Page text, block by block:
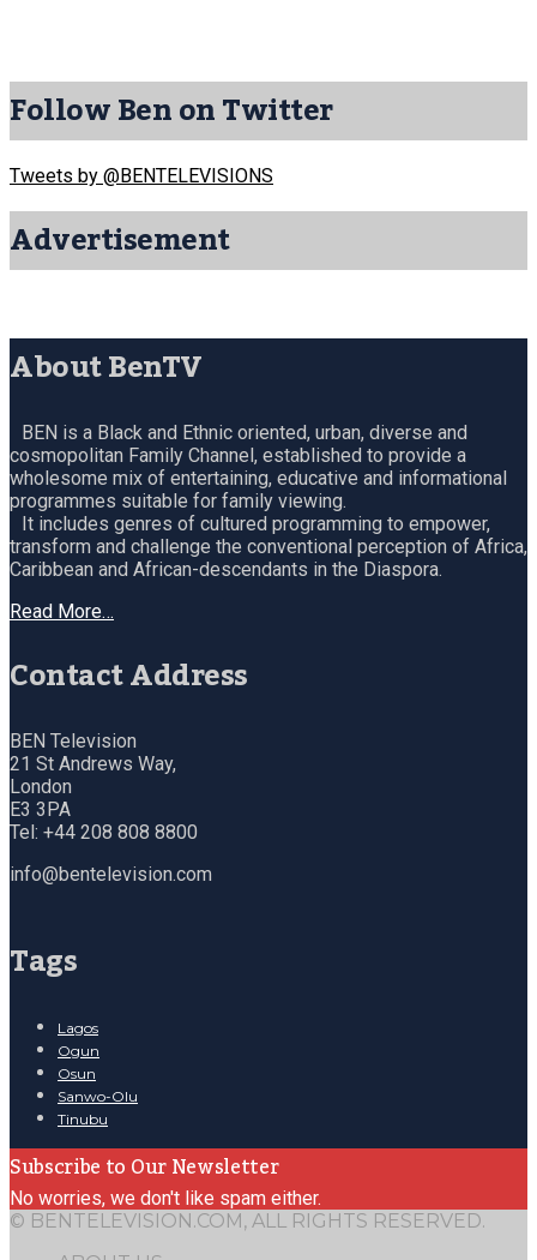
Follow Ben on Twitter
Tweets by @BENTELEVISIONS
Advertisement
About BenTV
BEN is a Black and Ethnic oriented, urban, diverse and
cosmopolitan Family Channel, established to provide a
wholesome mix of entertaining, educative and informational
programmes suitable for family viewing.
It includes genres of cultured programming to empower,
transform and challenge the conventional perception of Africa,
Caribbean and African-descendants in the Diaspora.
Read More…
Contact Address
BEN Television
21 St Andrews Way,
London
E3 3PA
Tel: +44 208 808 8800
info@bentelevision.com
Tags
Lagos
Ogun
Osun
Sanwo-Olu
Tinubu
Subscribe to Our Newsletter
No worries, we don't like spam either.
© BENTELEVISION.COM, ALL RIGHTS RESERVED.